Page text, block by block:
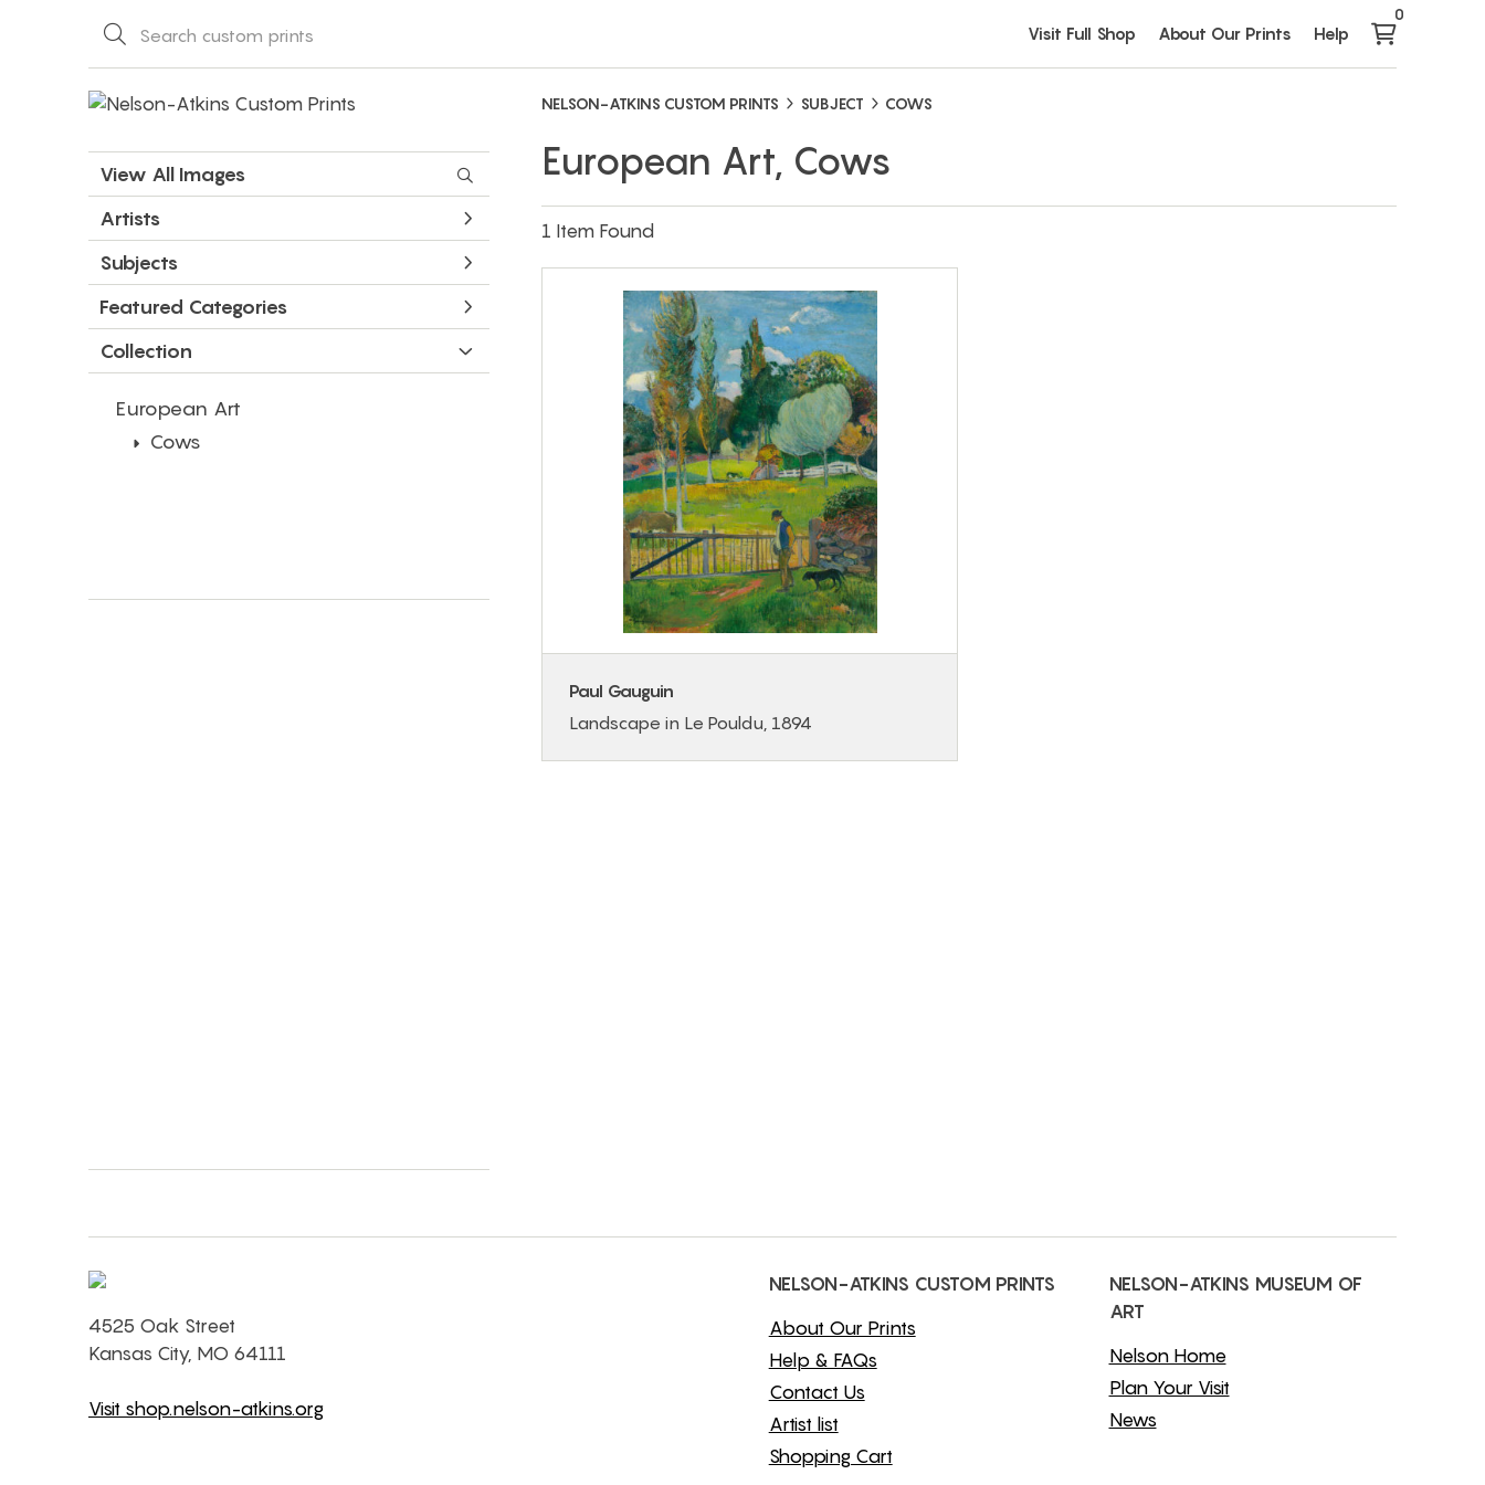
Visit Full Shop About Our Prints Help
0
View All Images
Artists
Subjects
Featured Categories
Collection
European Art
Cows
NELSON-ATKINS CUSTOM PRINTS SUBJECT COWS
European Art, Cows
1 Item Found
Paul Gauguin
Landscape in Le Pouldu, 1894
4525 Oak Street
Kansas City, MO 64111
Visit shop.nelson-atkins.org
NELSON-ATKINS CUSTOM PRINTS
About Our Prints
Help & FAQs
Contact Us
Artist list
Shopping Cart
NELSON-ATKINS MUSEUM OF
ART
Nelson Home
Plan Your Visit
News